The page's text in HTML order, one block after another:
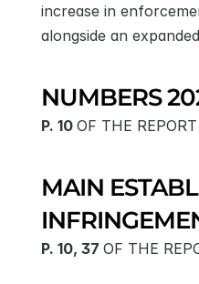
increase in
NUMBERS
P. 10 OF THE REPORT
MAIN
P. 10, 37 OF THE